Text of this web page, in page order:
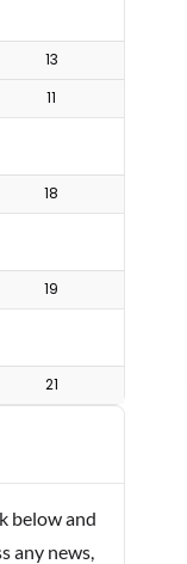
13
11
18
19
21
below and
any news,